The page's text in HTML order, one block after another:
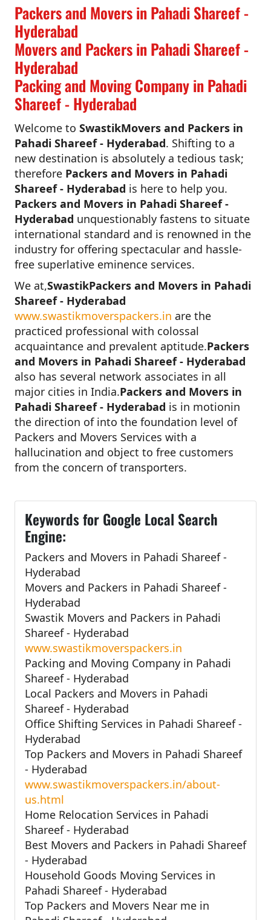
Packers and Movers in Pahadi Shareef -
Hyderabad
Movers and Packers in Pahadi Shareef -
Hyderabad
Packing and Moving Company in Pahadi
Shareef - Hyderabad
Welcome to SwastikMovers and Packers in
Pahadi Shareef - Hyderabad. Shifting to a
new destination is absolutely a tedious task;
therefore Packers and Movers in Pahadi
Shareef - Hyderabad is here to help you.
Packers and Movers in Pahadi Shareef -
Hyderabad unquestionably fastens to situate
international standard and is renowned in the
industry for offering spectacular and hassle-
free superlative eminence services.
We at,SwastikPackers and Movers in Pahadi
Shareef - Hyderabad
www.swastikmoverspackers.in are the
practiced professional with colossal
acquaintance and prevalent aptitude.Packers
and Movers in Pahadi Shareef - Hyderabad
also has several network associates in all
major cities in India.Packers and Movers in
Pahadi Shareef - Hyderabad is in motionin
the direction of into the foundation level of
Packers and Movers Services with a
hallucination and object to free customers
from the concern of transporters.
Keywords for Google Local Search
Engine:
Packers and Movers in Pahadi Shareef -
Hyderabad
Movers and Packers in Pahadi Shareef -
Hyderabad
Swastik Movers and Packers in Pahadi
Shareef - Hyderabad
www.swastikmoverspackers.in
Packing and Moving Company in Pahadi
Shareef - Hyderabad
Local Packers and Movers in Pahadi
Shareef - Hyderabad
Office Shifting Services in Pahadi Shareef -
Hyderabad
Top Packers and Movers in Pahadi Shareef
- Hyderabad
www.swastikmoverspackers.in/about-
us.html
Home Relocation Services in Pahadi
Shareef - Hyderabad
Best Movers and Packers in Pahadi Shareef
- Hyderabad
Household Goods Moving Services in
Pahadi Shareef - Hyderabad
Top Packers and Movers Near me in